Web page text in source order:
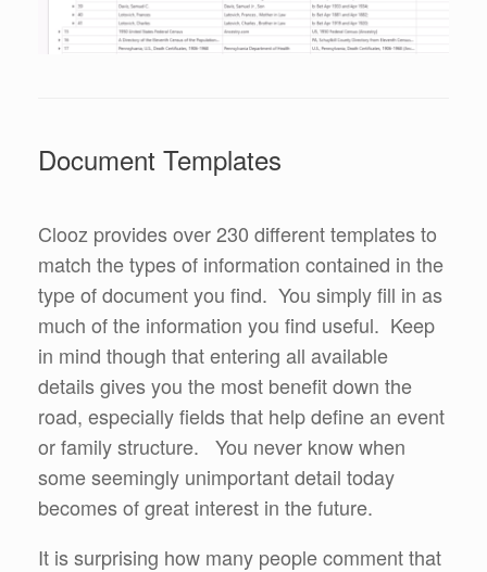
Document Templates
Clooz provides over 230 different templates to
match the types of information contained in the
type of document you find. You simply fill in as
much of the information you find useful. Keep
in mind though that entering all available
details gives you the most benefit down the
road, especially fields that help define an event
or family structure. You never know when
some seemingly unimportant detail today
becomes of great interest in the future.
It is surprising how many people comment that